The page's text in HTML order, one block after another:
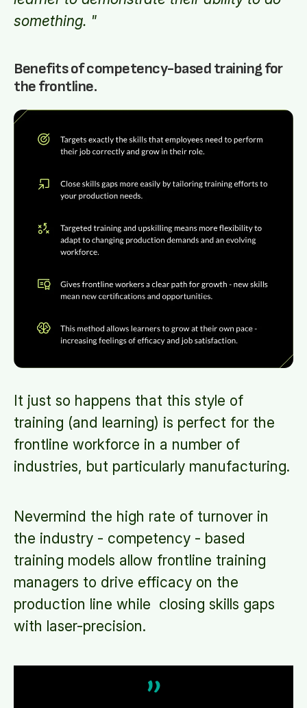
something. "
Benefits of competency-based training for
the frontline.
It just so happens that this style of
training (and learning) is perfect for the
frontline workforce in a number of
industries, but particularly manufacturing.
Nevermind the high rate of turnover in
the industry - competency - based
training models allow frontline training
managers to drive efficacy on the
production line while closing skills gaps
with laser-precision.